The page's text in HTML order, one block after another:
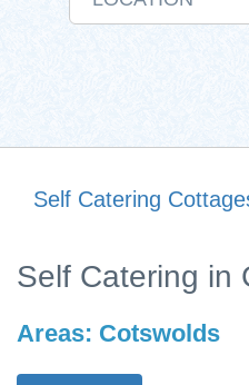
Self Catering
Self Catering in
Areas: Cotswolds